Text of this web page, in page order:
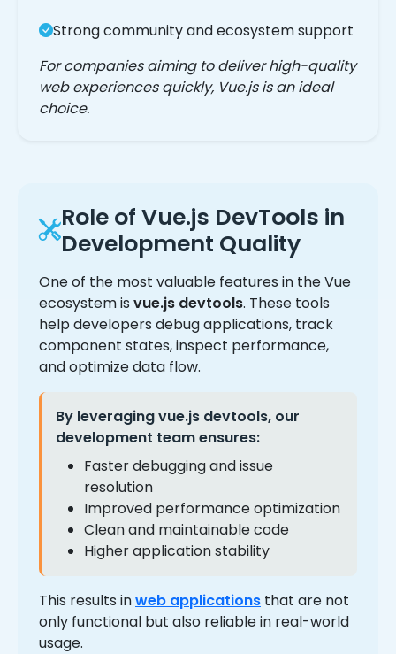
Strong community and ecosystem support
For companies aiming to deliver high-quality
web experiences quickly, Vue.js is an ideal
choice.
Role of Vue.js DevTools in
Development Quality
One of the most valuable features in the Vue
ecosystem is vue.js devtools. These tools
help developers debug applications, track
component states, inspect performance,
and optimize data flow.
By leveragingvue.js devtools, our
development team ensures:
Faster debugging and issue
resolution
Improved performance optimization
Clean and maintainable code
Higher application stability
This results inweb applications that are not
only functional but also reliable in real-world
usage.